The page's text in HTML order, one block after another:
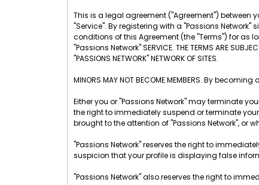
This is a legal agreement ("Agreement") between
"Service". By registering with a "Passions
conditions of this Agreement (the "Terms") for as long
"Passions Network" SERVICE. THE TERMS ARE
"PASSIONS NETWORK" NETWORK OF SITES.
MINORS MAY NOT BECOME MEMBERS. By
Either you or "Passions Network" may terminate
the right to immediately suspend or terminate
brought to the attention of "Passions Network", or
"Passions Network" reserves the right to
suspicion that your profile is displaying false
"Passions Network" also reserves the right to